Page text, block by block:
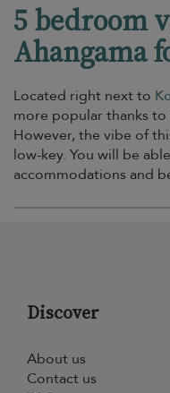
5 bedroom
Ahangama
Located right next to
more popular thanks
However, the vibe of
low-key. You will be
accommodations and
Discover
About us
Contact us